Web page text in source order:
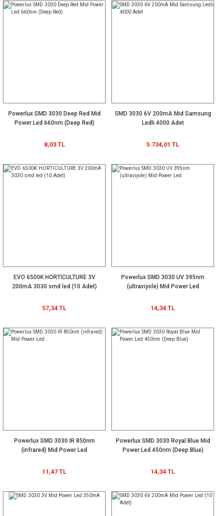
Powerlux SMD 3030 Deep Red Mid
Power Led 660nm (Deep Red)
8,03 TL
SMD 3030 6V 200mA Mid Samsung
Ledli 4000 Adet
5.734,01 TL
EVO 6500K HORTICULTURE 3V
200mA 3030 smd led (10 Adet)
57,34 TL
Powerlux SMD 3030 UV 395nm
(ultraviyole) Mid Power Led
14,34 TL
Powerlux SMD 3030 IR 850nm
(infrared) Mid Power Led
11,47 TL
Powerlux SMD 3030 Royal Blue Mid
Power Led 450nm (Deep Blue)
14,34 TL